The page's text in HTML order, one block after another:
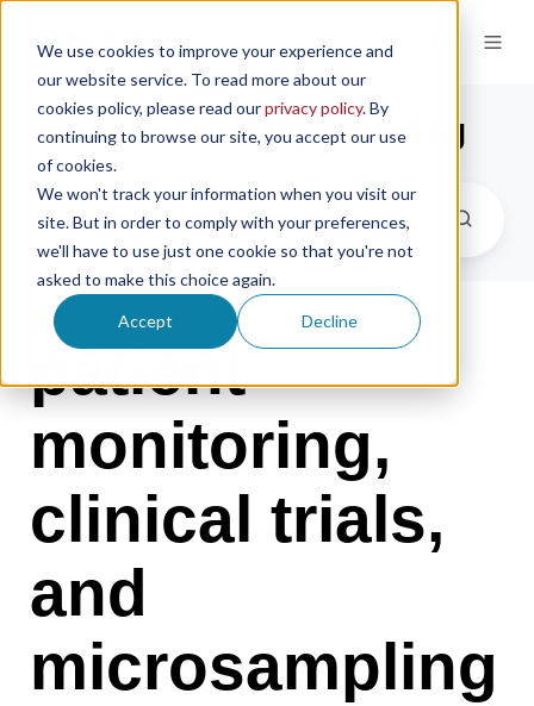
We use cookies to improve your experience and
our website service. To read more about our
cookies policy, please read ourprivacy policy. By
continuing to browse our site, you accept our use
of cookies.
We won't track your information when you visit our
site. But in order to comply with your preferences,
we'll have to use just one cookie so that you're not
asked to make this choice again.
Accept Decline
the microsampling blog
patient
monitoring,
clinical trials,
and
microsampling